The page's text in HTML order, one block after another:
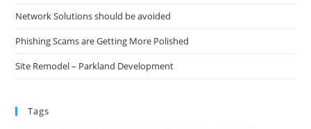
Network Solutions should be avoided
Phishing Scams are Getting More Polished
Site Remodel – Parkland Development
Tags